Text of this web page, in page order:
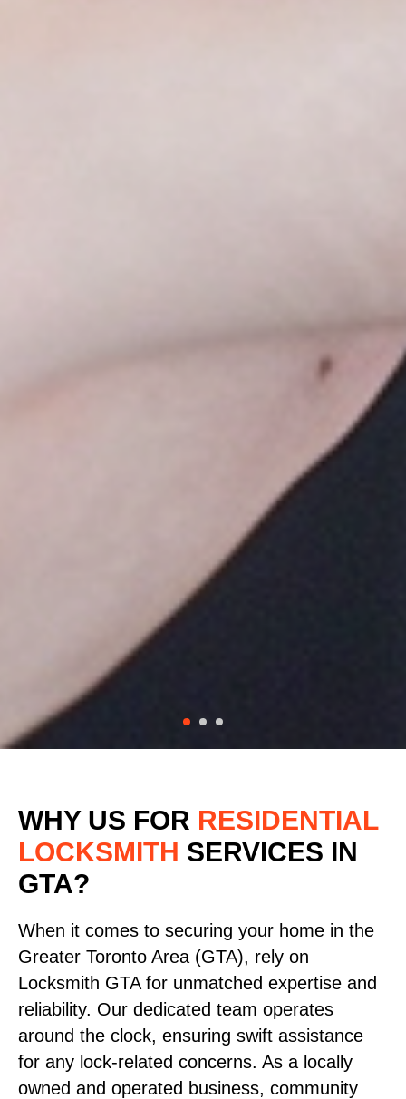
WHY US FOR RESIDENTIAL
LOCKSMITH SERVICES IN
GTA?
When it comes to securing your home in the
Greater Toronto Area (GTA), rely on
Locksmith GTA for unmatched expertise and
reliability. Our dedicated team operates
around the clock, ensuring swift assistance
for any lock-related concerns. As a locally
owned and operated business, community